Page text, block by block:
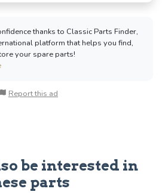
thanks to Classic Parts Finder,
platform that helps you find,
your spare parts!
Report this ad
be interested in
parts